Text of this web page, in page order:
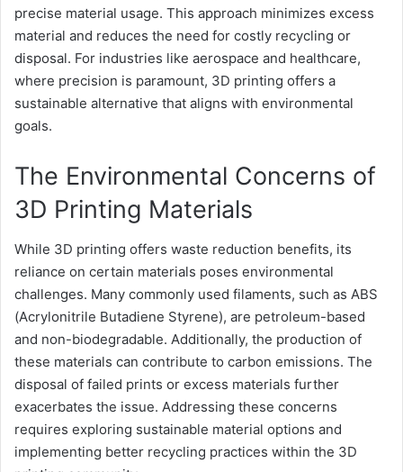
precise material usage. This approach minimizes excess
material and reduces the need for costly recycling or
disposal. For industries like aerospace and healthcare,
where precision is paramount, 3D printing offers a
sustainable alternative that aligns with environmental
goals.
The Environmental Concerns of
3D Printing Materials
While 3D printing offers waste reduction benefits, its
reliance on certain materials poses environmental
challenges. Many commonly used filaments, such as ABS
(Acrylonitrile Butadiene Styrene), are petroleum-based
and non-biodegradable. Additionally, the production of
these materials can contribute to carbon emissions. The
disposal of failed prints or excess materials further
exacerbates the issue. Addressing these concerns
requires exploring sustainable material options and
implementing better recycling practices within the 3D